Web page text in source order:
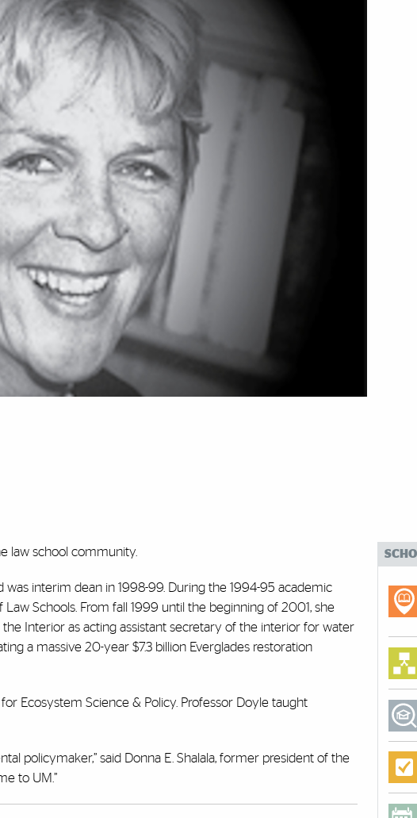
law school community.
interim dean in 1998-99. During the 1994-95 academic
Schools. From fall 1999 until the beginning of 2001, she
Interior as acting assistant secretary of the interior for water
a massive 20-year $7.3 billion Everglades restoration
Ecosystem Science & Policy. Professor Doyle taught
policymaker,” said Donna E. Shalala, former president of the
to UM.”